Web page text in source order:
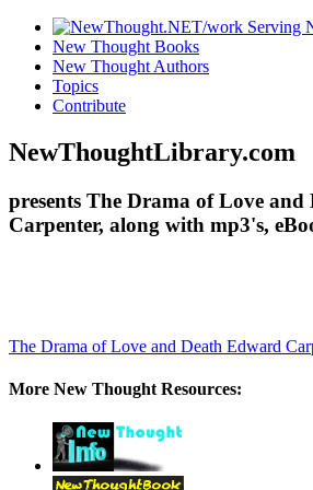
New Thought Books
New Thought Authors
Topics
Contribute
NewThoughtLibrary.com
presents The Drama of Love
Carpenter, along with mp3's,
The Drama of Love and Death Edward
More New Thought Resources: